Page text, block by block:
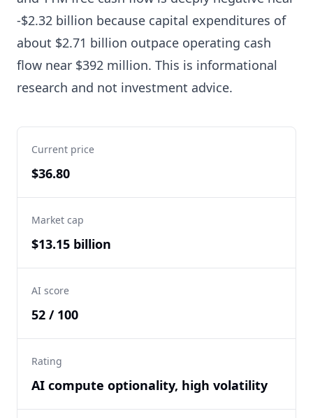
-$2.32 billion because capital expenditures of
about $2.71 billion outpace operating cash
flow near $392 million. This is informational
research and not investment advice.
Current price
$36.80
Market cap
$13.15 billion
AI score
52 / 100
Rating
AI compute optionality, high volatility